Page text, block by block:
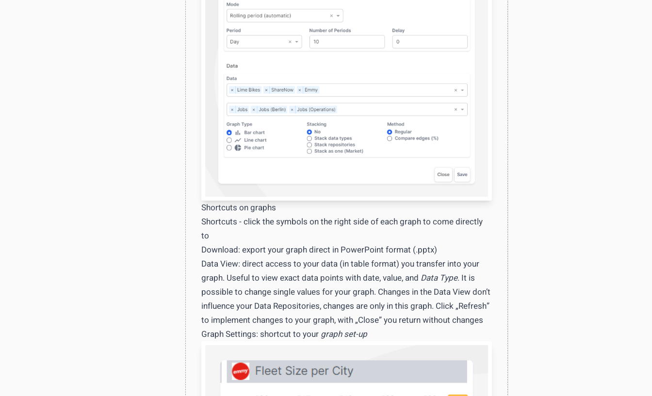
Shortcuts on graphs
Shortcuts - click the symbols on the right side of each graph to come directly
to
Download: export your graph direct in PowerPoint format (.pptx)
Data View: direct access to your data (in table format) you transfer into your
graph. Useful to view exact data points with date, value, and Data Type. It is
possible to change single values for your graph. Changes in the Data View don’t
influence your Data Repositories, changes are only in this graph. Click „Refresh”
to implement changes to your graph, with „Close” you return without changes
Graph Settings: shortcut to your graph set-up